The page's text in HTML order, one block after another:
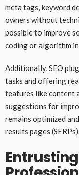
meta tags, keyword
owners without
possible to improve
coding or algorithm
Additionally, SEO
tasks and offering
features like content
suggestions for
remains optimized
results pages
Entrusting